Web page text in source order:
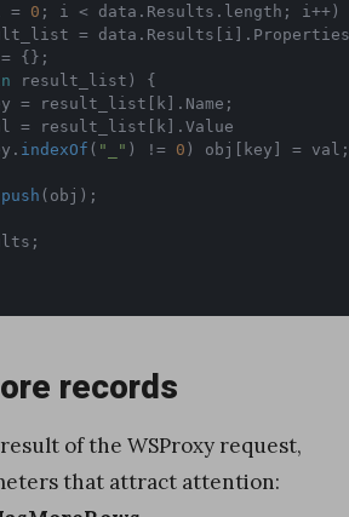
= 0 ; i < data . Results . length ; i++)
= data . Results i . Properties
= { } ;
result_list )
{
= result_list k] . Name ;
= result_list k] . Value
. indexOf ( "_" ) != 0 ) obj key = val ;
push ( obj ) ;
;
records
of the WSProxy request,
that attract attention: